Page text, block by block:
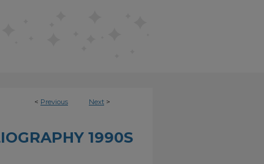
< Previous Next >
1990S